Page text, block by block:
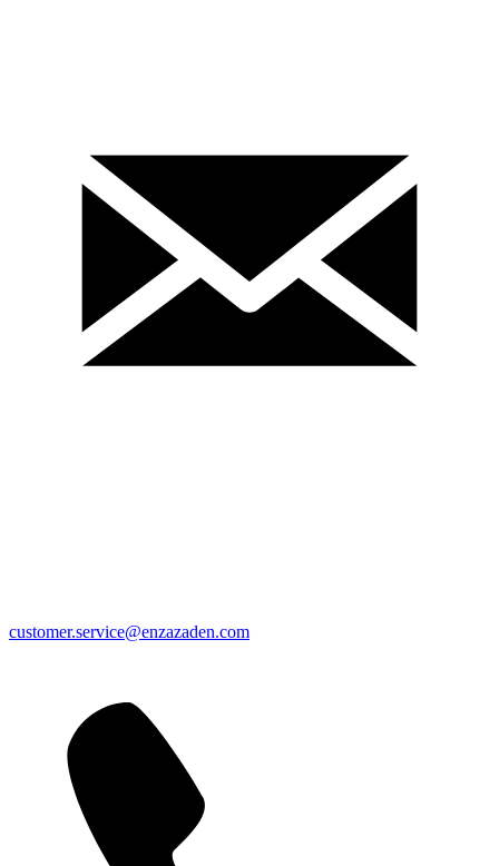
customer.service@enzazaden.com